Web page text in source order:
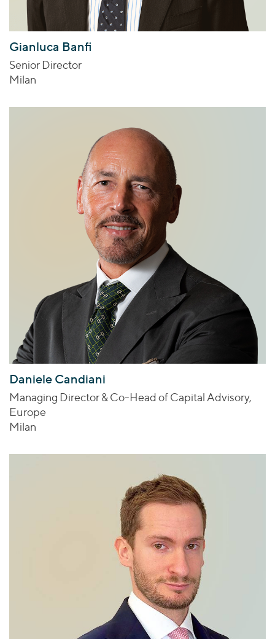
Gianluca Banfi
Senior Director
Milan
Daniele Candiani
Managing Director & Co-Head of Capital Advisory,
Europe
Milan